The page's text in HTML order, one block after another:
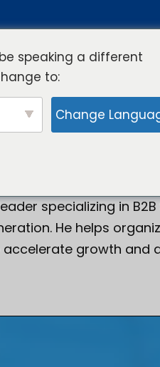
Resources
specializing in B2B
He helps
growth and
speaking a different
to:
Change